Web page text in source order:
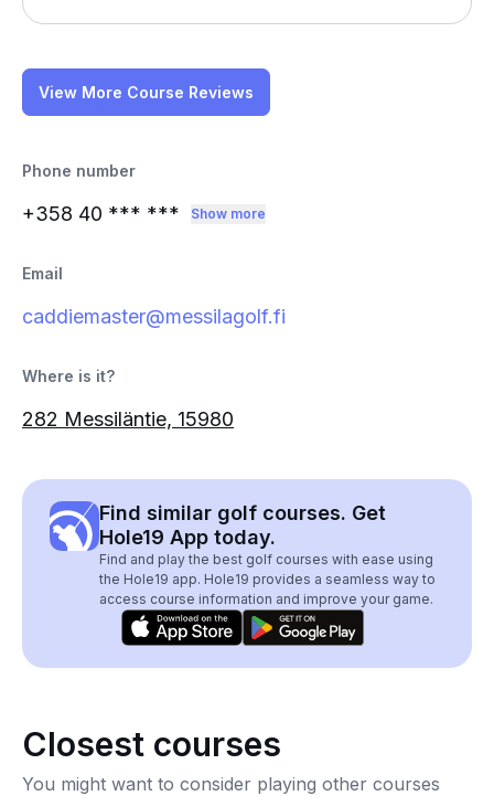
View More Course Reviews
Phone number
+358 40 *** *** Show more
Email
caddiemaster@messilagolf.fi
Where is it?
282 Messiläntie, 15980
Find similar golf courses. Get
Hole19 App today.
Find and play the best golf courses with ease using
the Hole19 app. Hole19 provides a seamless way to
access course information and improve your game.
Closest courses
You might want to consider playing other courses